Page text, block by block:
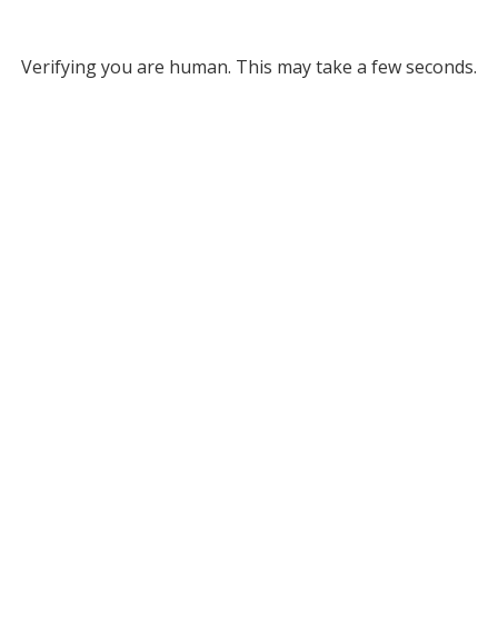
Verifying you are human. This may take a few seconds.